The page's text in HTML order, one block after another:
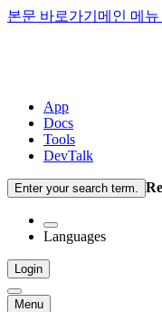
본문 바로가기 메인 메뉴
App
Docs
Tools
DevTalk
Enter your search term.
Languages
Login
Menu